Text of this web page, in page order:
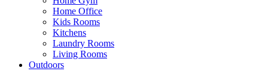
Home Office
Kids Rooms
Kitchens
Laundry Rooms
Living Rooms
Outdoors